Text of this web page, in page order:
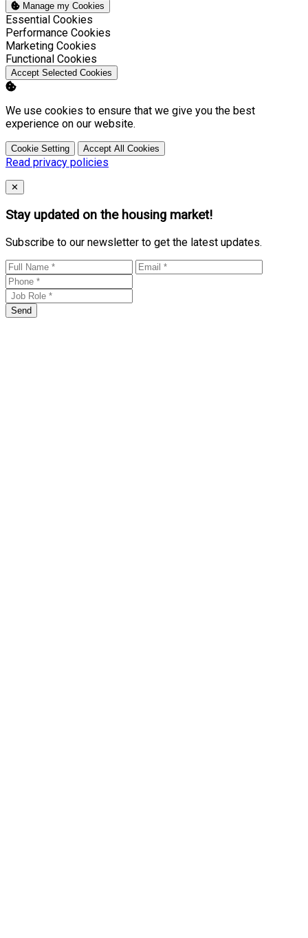
Manage my Cookies
Enable
Essential Cookies
Enable
Performance Cookies
Enable
Marketing Cookies
Enable
Functional Cookies
Accept Selected Cookies
We use cookies to ensure that we give you the best
experience on our website.
Cookie Setting Accept All Cookies
Read privacy policies
Close
✕
Stay updated on the housing market!
Subscribe to our newsletter to get the latest updates.
Send